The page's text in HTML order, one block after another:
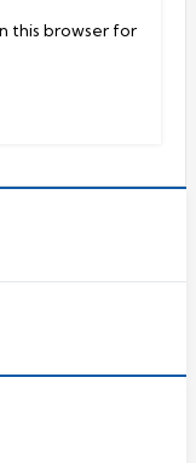
this browser for